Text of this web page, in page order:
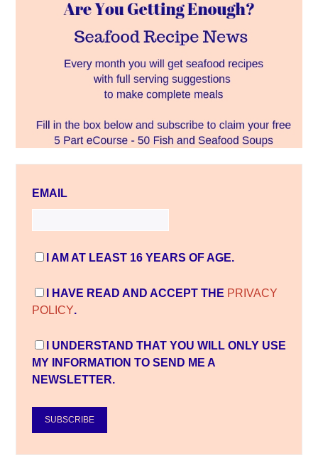
EMAIL
I AM AT LEAST 16 YEARS OF AGE.
I HAVE READ AND ACCEPT THE PRIVACY
POLICY.
I UNDERSTAND THAT YOU WILL ONLY USE
MY INFORMATION TO SEND ME A
NEWSLETTER.
SUBSCRIBE